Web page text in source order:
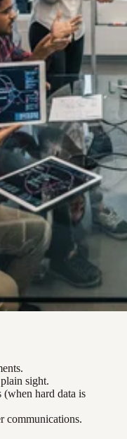
sight.
hard data is
communications.